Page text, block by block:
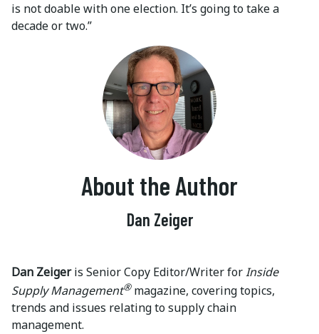
is not doable with one election. It’s going to take a
decade or two.”
About the Author
Dan Zeiger
Dan Zeigeris Senior Copy Editor/Writer forInside
Supply Management®magazine, covering topics,
trends and issues relating to supply chain
management.